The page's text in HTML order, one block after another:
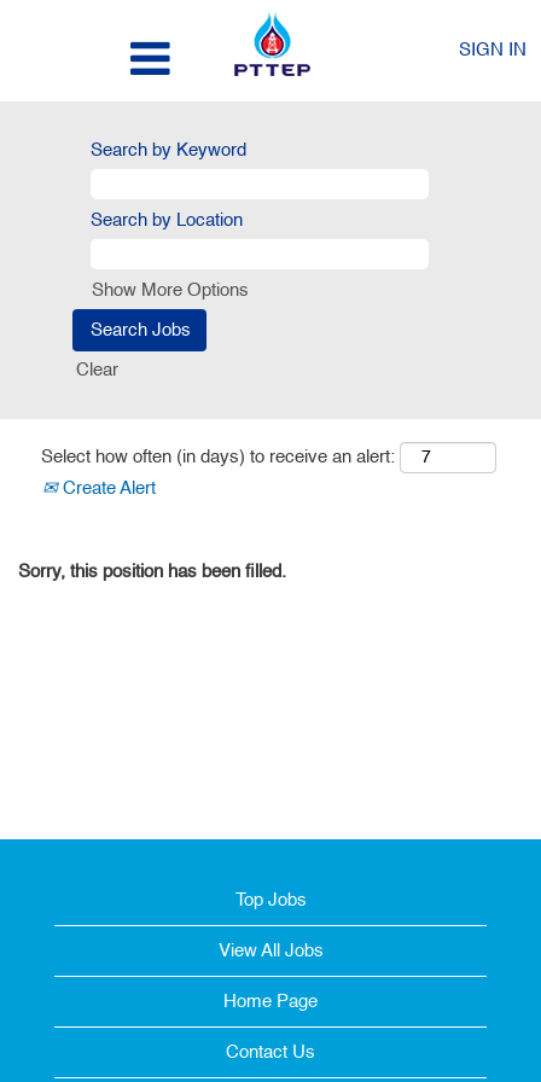
SIGN IN
Search by Keyword
Search by Location
Show More Options
Clear
Select how often (in days) to receive an alert:
Create Alert
Sorry, this position has been filled.
Top Jobs
View All Jobs
Home Page
Contact Us